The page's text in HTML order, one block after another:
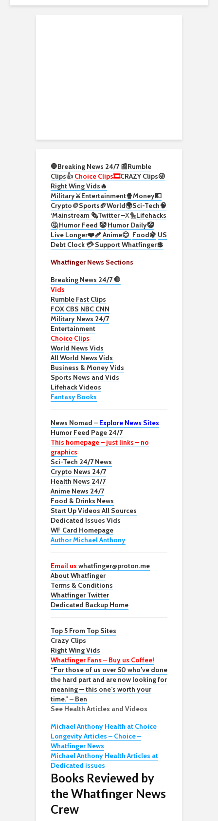
🛑Breaking News 24/7 📰Rumble
Clips👍 Choice Clips🎞️CRAZY Clips😜
Right Wing Vids🔥
Military⚔️Entertainment🍿Money💵
Crypto🪙Sports🏈World🌍Sci-Tech🧠
‘Mainstream 🗞️Twitter –X🐤Lifehacks
🤔 Humor Feed 🤡 Humor Daily🤡
Live Longer❤️‍🩹Anime😊 Food🍇 US
Debt Clock 💳 Support Whatfinger💲
Whatfinger News Sections
Breaking News 24/7 🛑
Vids
Rumble Fast Clips
FOX CBS NBC CNN
Military News 24/7
Entertainment
Choice Clips
World News Vids
All World News Vids
Business & Money Vids
Sports News and Vids
Lifehack Videos
Fantasy Books
News Nomad – Explore News Sites
Humor Feed Page 24/7
This homepage – just links – no
graphics
Sci-Tech 24/7 News
Crypto News 24/7
Health News 24/7
Anime News 24/7
Food & Drinks News
Start Up Videos All Sources
Dedicated Issues Vids
WF Card Homepage
Author Michael Anthony
Email us whatfinger@proton.me
About Whatfinger
Terms & Conditions
Whatfinger Twitter
Dedicated Backup Home
Top 5 From Top Sites
Crazy Clips
Right Wing Vids
Whatfinger Fans – Buy us Coffee!
“For those of us over 50 who’ve done
the hard part and are now looking for
meaning — this one’s worth your
time.” – Ben
See Health Articles and Videos
Michael Anthony Health at Choice
Longevity Articles – Choice –
Whatfinger News
Michael Anthony Health Articles at
Dedicated issues
Books Reviewed by
the Whatfinger News
Crew